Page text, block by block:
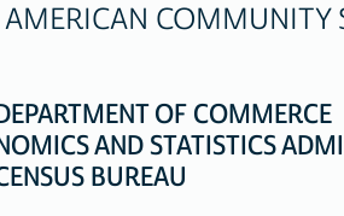
COMMUNITY
OF COMMERCE
AND STATISTICS
BUREAU